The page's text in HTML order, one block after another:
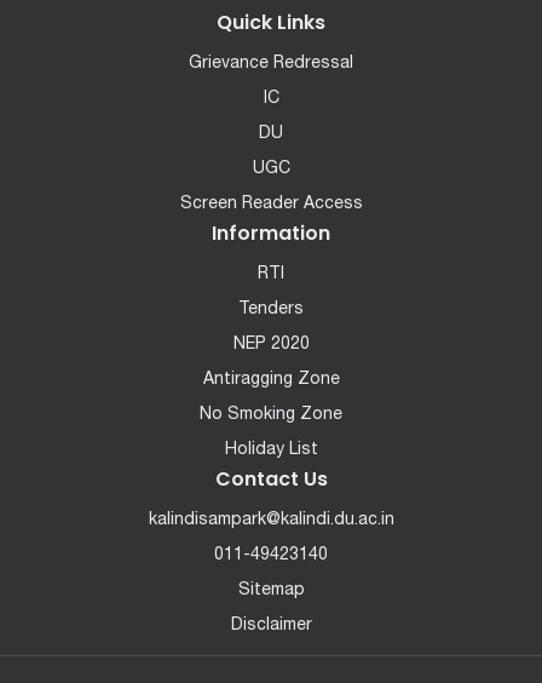
Quick Links
Grievance Redressal
IC
DU
UGC
Screen Reader Access
Information
RTI
Tenders
NEP 2020
Antiragging Zone
No Smoking Zone
Holiday List
Contact Us
kalindisampark@kalindi.du.ac.in
011-49423140
Sitemap
Disclaimer